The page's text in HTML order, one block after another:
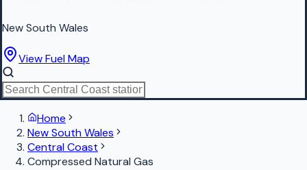
New South Wales
View Fuel Map
Home
New South Wales
Central Coast
Compressed Natural Gas